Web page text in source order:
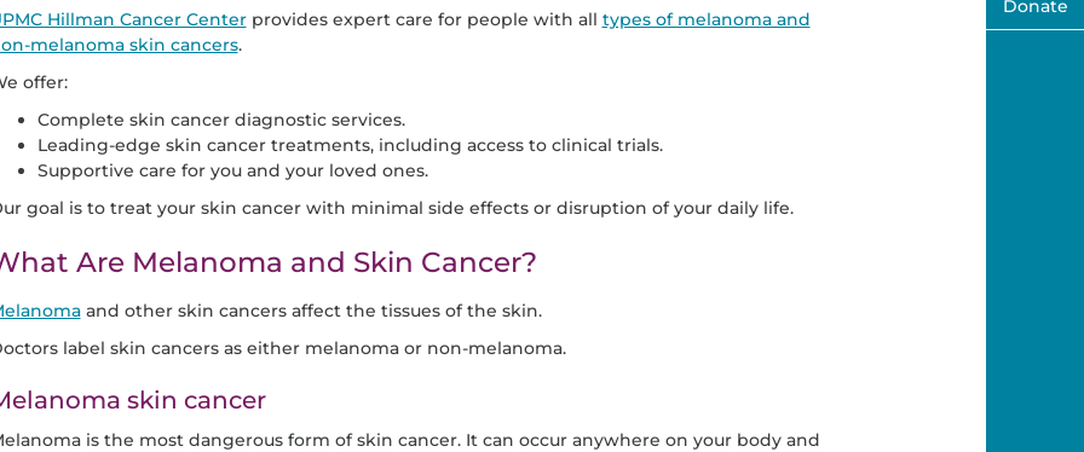
Hillman Cancer Centerprovides expert care for people with all types of melanoma and
melanoma skin cancers.
offer:
Complete skin cancer diagnostic services.
Leading-edge skin cancer treatments, including access to clinical trials.
Supportive care for you and your loved ones.
goal is to treat your skin cancer with minimal side effects or disruption of your daily life.
Are Melanoma and Skin Cancer?
and other skin cancers affect the tissues of the skin.
label skin cancers as either melanoma or non-melanoma.
skin cancer
is the most dangerous form of skin cancer. It can occur anywhere on your body and
Donate